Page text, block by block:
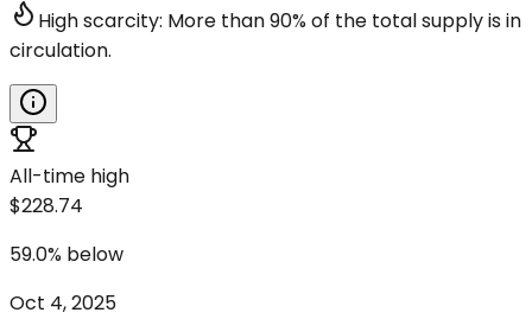
High scarcity: More than 90% of the total supply is in
circulation.
All-time high
$228.74
59.0% below
Oct 4, 2025